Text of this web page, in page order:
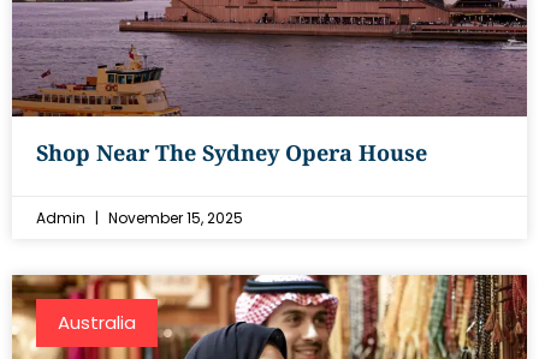
Shop Near The Sydney Opera House
Admin November 15, 2025
Australia